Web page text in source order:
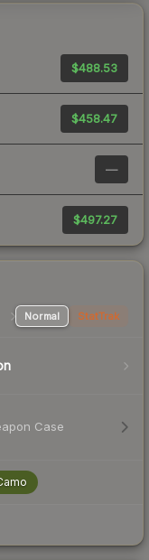
$488.53
$458.47
—
$497.27
Normal StatTrak
Case